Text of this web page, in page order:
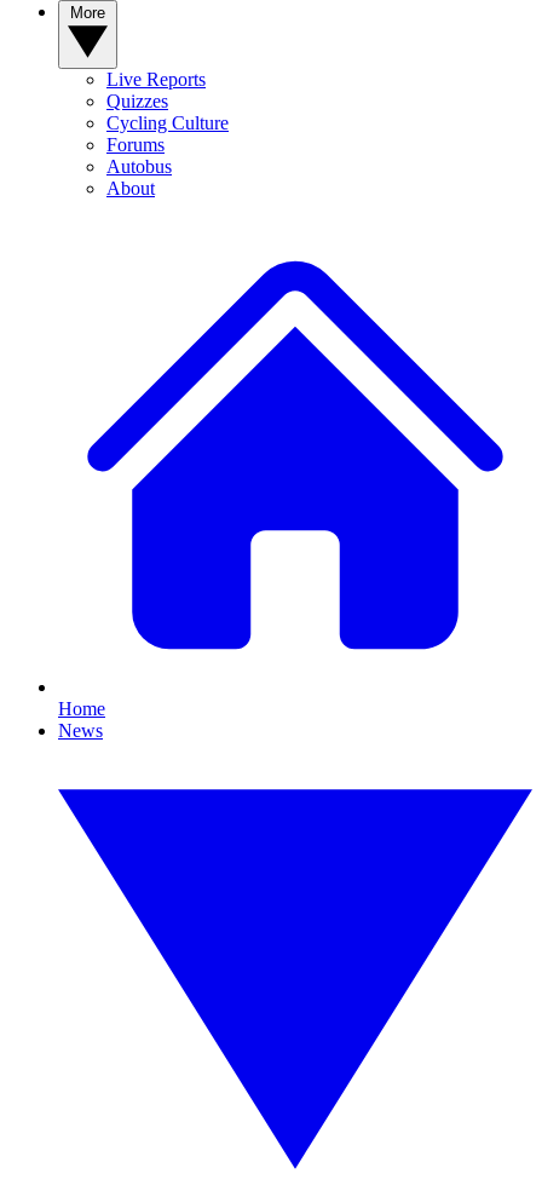
Live Reports
Quizzes
Cycling Culture
Forums
Autobus
About
Home
News